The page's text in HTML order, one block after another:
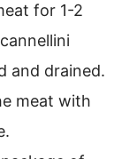
for 1-2
and drained.
meat with